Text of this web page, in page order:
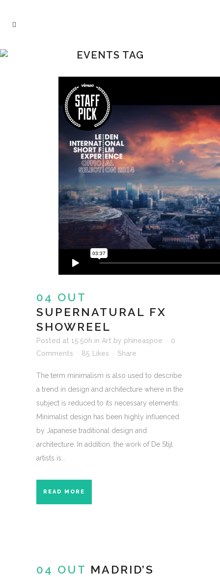
EVENTS TAG
04 OUT
SUPERNATURAL FX
SHOWREEL
Posted at 15:50h in Art by phineaspoe
0
Comments
85 Likes Share
The term minimalism is also used to describe
a trend in design and architecture where in the
subject is reduced to its necessary elements.
Minimalist design has been highly influenced
by Japanese traditional design and
architecture. In addition, the work of De Stijl
artists is...
READ MORE
04 OUT MADRID’S